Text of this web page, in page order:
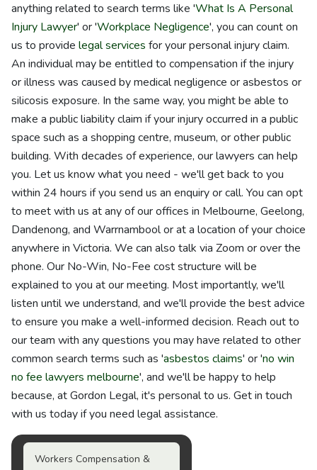
anything related to search terms like 'What Is A Personal
Injury Lawyer' or 'Workplace Negligence', you can count on
us to provide legal services for your personal injury claim.
An individual may be entitled to compensation if the injury
or illness was caused by medical negligence or asbestos or
silicosis exposure. In the same way, you might be able to
make a public liability claim if your injury occurred in a public
space such as a shopping centre, museum, or other public
building. With decades of experience, our lawyers can help
you. Let us know what you need - we'll get back to you
within 24 hours if you send us an enquiry or call. You can opt
to meet with us at any of our offices in Melbourne, Geelong,
Dandenong, and Warrnambool or at a location of your choice
anywhere in Victoria. We can also talk via Zoom or over the
phone. Our No-Win, No-Fee cost structure will be
explained to you at our meeting. Most importantly, we'll
listen until we understand, and we'll provide the best advice
to ensure you make a well-informed decision. Reach out to
our team with any questions you may have related to other
common search terms such as 'asbestos claims' or 'no win
no fee lawyers melbourne', and we'll be happy to help
because, at Gordon Legal, it's personal to us. Get in touch
with us today if you need legal assistance.
Workers Compensation &